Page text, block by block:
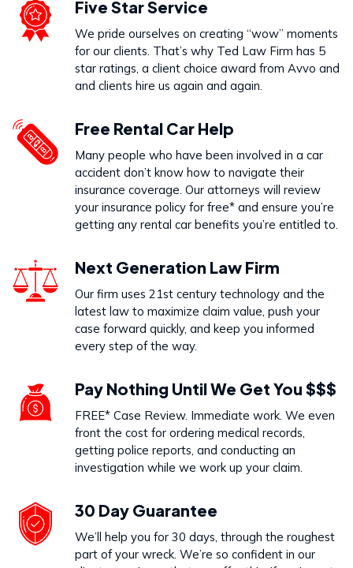
Five Star Service
We pride ourselves on creating “wow” moments
for our clients. That’s why Ted Law Firm has 5
star ratings, a client choice award from Avvo and
and clients hire us again and again.
Free Rental Car Help
Many people who have been involved in a car
accident don’t know how to navigate their
insurance coverage. Our attorneys will review
your insurance policy for free* and ensure you’re
getting any rental car benefits you’re entitled to.
Next Generation Law Firm
Our firm uses 21st century technology and the
latest law to maximize claim value, push your
case forward quickly, and keep you informed
every step of the way.
Pay Nothing Until We Get You $$$
FREE* Case Review. Immediate work. We even
front the cost for ordering medical records,
getting police reports, and conducting an
investigation while we work up your claim.
30 Day Guarantee
We’ll help you for 30 days, through the roughest
part of your wreck. We’re so confident in our